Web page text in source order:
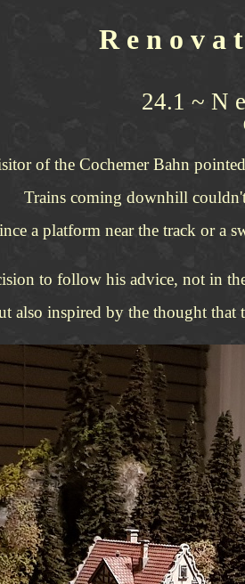
R e n o v a
24.1 ~ N
of the Cochemer Bahn
Trains coming downhill
a platform near the track or a
to follow his advice, not in
also inspired by the thought that